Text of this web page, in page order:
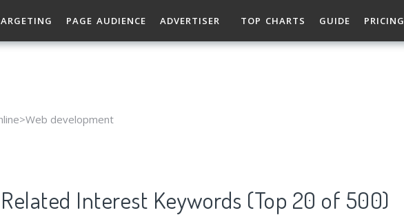
PAGE AUDIENCE ADVERTISER TOP CHARTS GUIDE PRICING
development
Interest Keywords (Top 20 of 500)